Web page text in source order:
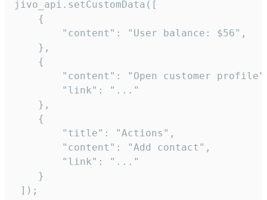
jivo_api.setCustomData([
    {
        "content": "User balance: $56",
    },
    {
"content": "Open customer
        "link": "..."
    },
    {
        "title": "Actions",
        "content": "Add contact",
        "link": "..."
    }
]);